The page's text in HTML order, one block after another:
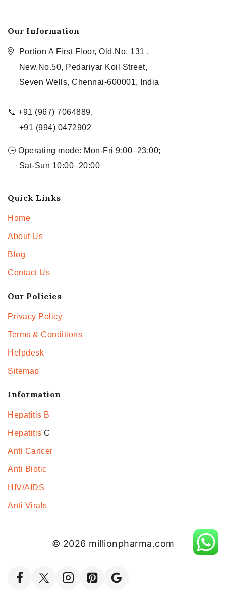
Our Information
Portion A First Floor, Old.No. 131 ,
New.No.50, Pedariyar Koil Street,
Seven Wells, Chennai-600001, India
📞 +91 (967) 7064889,
+91 (994) 0472902
🕒 Operating mode: Mon-Fri 9:00–23:00;
Sat-Sun 10:00–20:00
Quick Links
Home
About Us
Blog
Contact Us
Our Policies
Privacy Policy
Terms & Conditions
Helpdesk
Sitemap
Information
Hepatitis B
Hepatitis C
Anti Cancer
Anti Biotic
HIV/AIDS
Anti Virals
© 2026 millionpharma.com